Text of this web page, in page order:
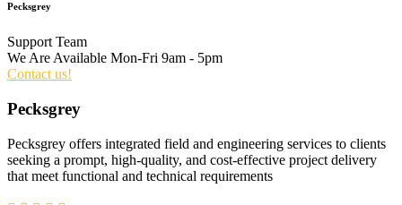
Pecksgrey
Support Team
We Are Available Mon-Fri 9am - 5pm
Contact us!
Pecksgrey
Pecksgrey offers integrated field and engineering services to clients
seeking a prompt, high-quality, and cost-effective project delivery
that meet functional and technical requirements